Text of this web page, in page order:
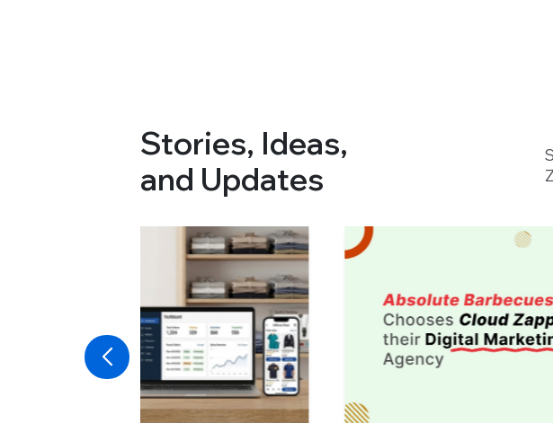
Stories, Ideas,
and Updates